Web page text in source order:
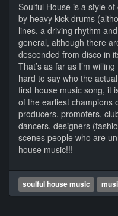
Soulful House is a style
by heavy kick drums
lines, a driving rhythm
general, although there
descended from disco in
That’s as far as I’m
hard to say who the
first house music song, it
of the earliest champions
producers, promoters,
dancers, designers
scenes people who are
house music!!!
soulful house music